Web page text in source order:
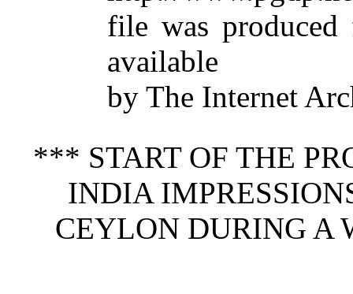
file was produced
available
by The Internet
*** START OF THE
INDIA
CEYLON DURING A